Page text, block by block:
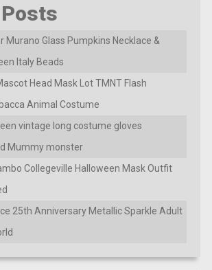
Murano Glass Pumpkins Necklace &
Italy Beads
Head Mask Lot TMNT Flash
Animal Costume
vintage long costume gloves
Mummy monster
Collegeville Halloween Mask Outfit
25th Anniversary Metallic Sparkle Adult